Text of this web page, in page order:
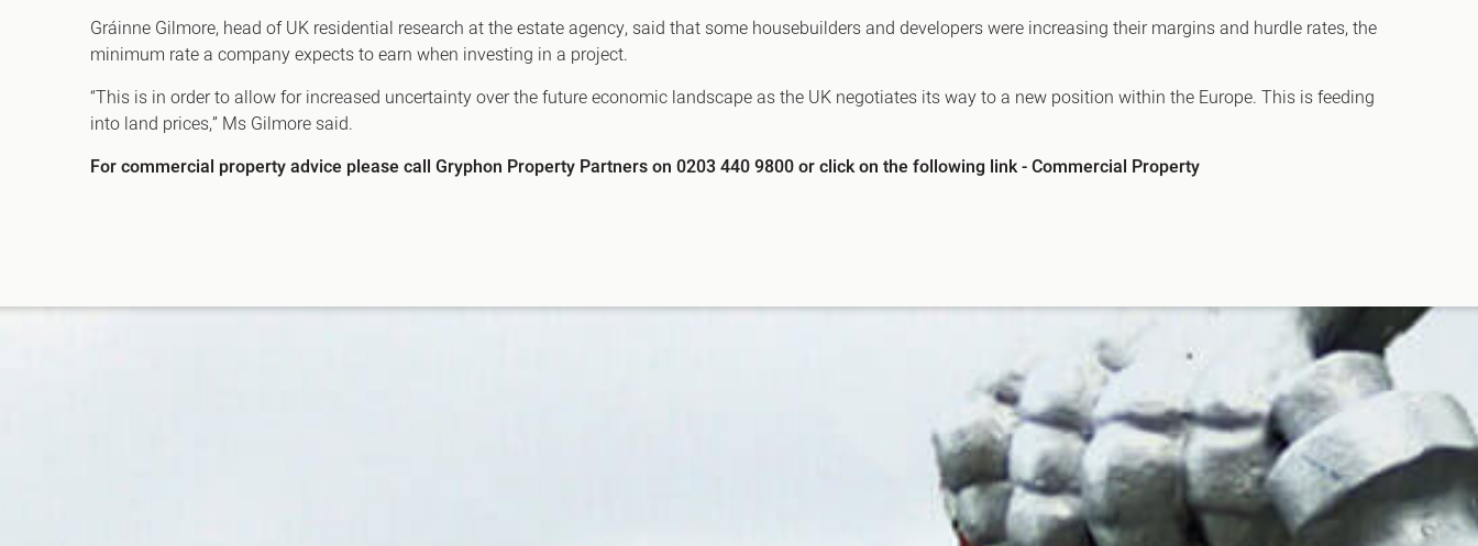
Gráinne Gilmore, head of UK residential research at the estate agency, said that some housebuilders and developers were increasing their margins and hurdle rates, the
minimum rate a company expects to earn when investing in a project.
“This is in order to allow for increased uncertainty over the future economic landscape as the UK negotiates its way to a new position within the Europe. This is feeding
into land prices,” Ms Gilmore said.
For commercial property advice please call Gryphon Property Partners on 0203 440 9800 or click on the following link -Commercial Property